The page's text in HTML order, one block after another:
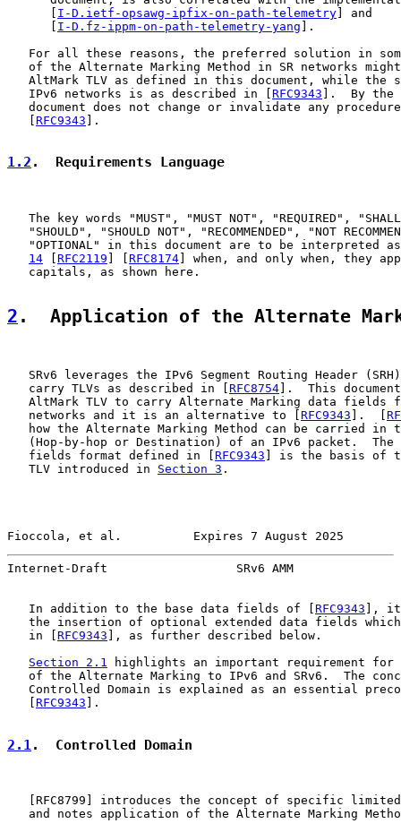
I-D.ietf-opsawg-ipfix-on-path-telemetry ] and
I-D.fz-ippm-on-path-telemetry-yang ].
For all these reasons, the preferred solution in
of the Alternate Marking Method in SR networks
AltMark TLV as defined in this document, while the
   IPv6 networks is as described in [
RFC9343 ].  By the
document does not change or invalidate any
RFC9343 ].
1.2 .  Requirements Language
The key words "MUST", "MUST NOT", "REQUIRED",
"SHOULD", "SHOULD NOT", "RECOMMENDED", "NOT
"OPTIONAL" in this document are to be interpreted
14 [RFC2119 ] [RFC8174] when, and only when, they
   capitals, as shown here.
2 .  Application of the Alternate
SRv6 leverages the IPv6 Segment Routing Header
   carry TLVs as described in [
RFC8754 ].  This
AltMark TLV to carry Alternate Marking data fields
   networks and it is an alternative to [
RFC9343 ].  [
how the Alternate Marking Method can be carried in
(Hop-by-hop or Destination) of an IPv6 packet.  The
   fields format defined in [
RFC9343 ] is the basis of
   TLV introduced in
Section 3 .
Fioccola, et al.          Expires 7 August 2025
Internet-Draft                  SRv6 AMM
   In addition to the base data fields of [
RFC9343 ], it
the insertion of optional extended data fields
   in [
RFC9343 ], as further described below.
Section 2.1 highlights an important requirement
of the Alternate Marking to IPv6 and SRv6.  The
Controlled Domain is explained as an essential
RFC9343 ].
2.1.  Controlled Domain
RFC8799 ] introduces the concept of specific limited
and notes application of the Alternate Marking